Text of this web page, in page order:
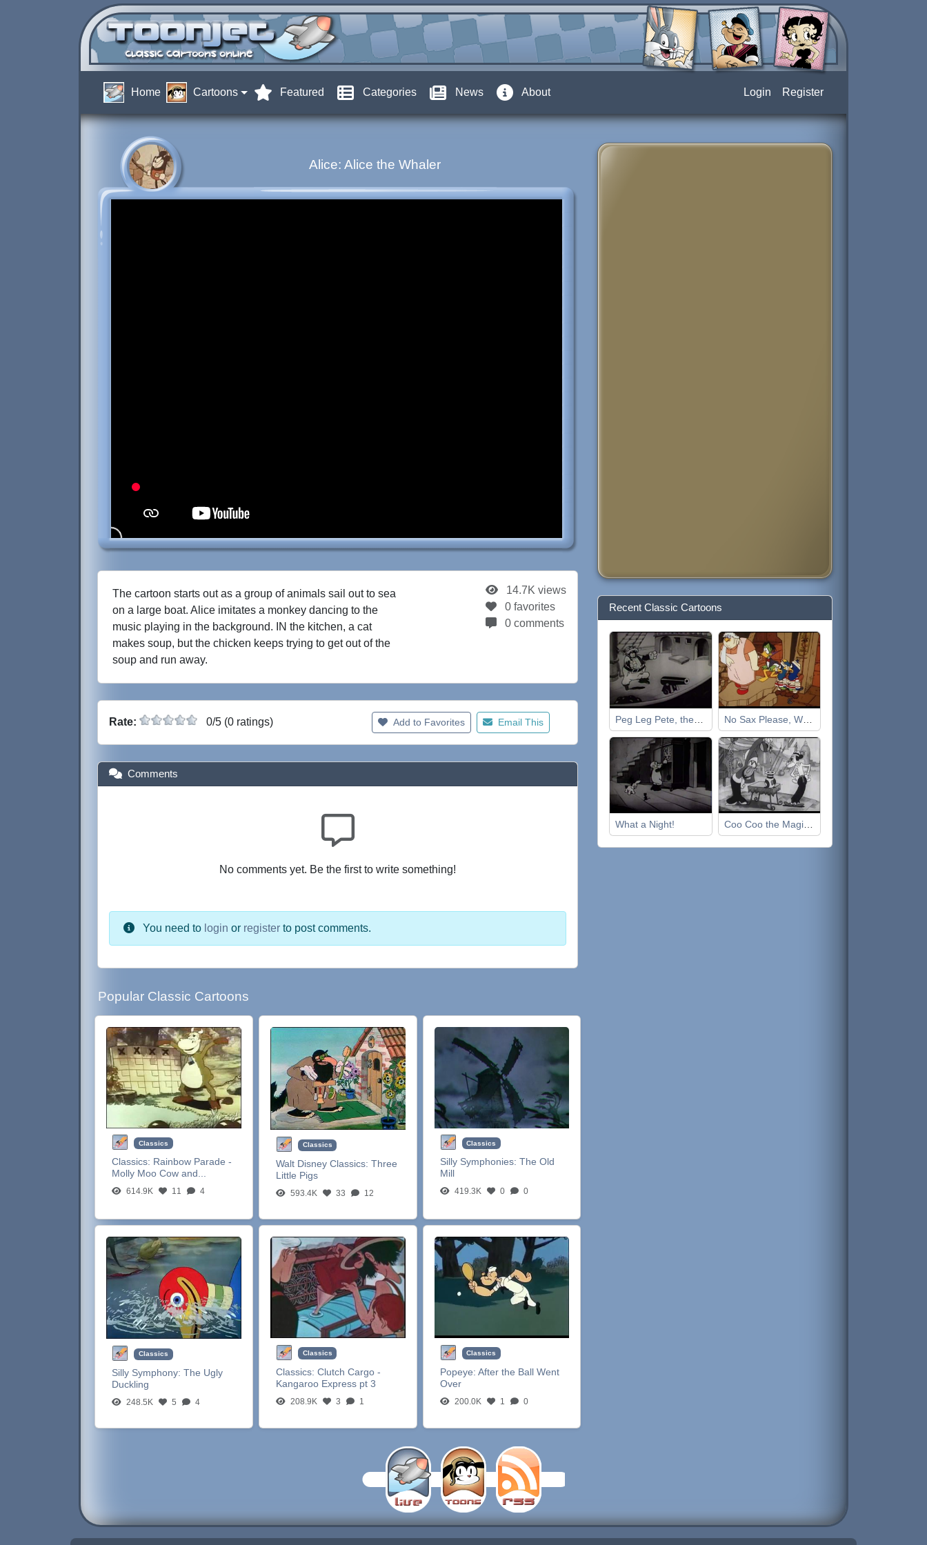
Home Cartoons Featured Categories News About Login Register
Alice: Alice the Whaler
The cartoon starts out as a group of animals sail out to sea
on a large boat. Alice imitates a monkey dancing to the
music playing in the background. IN the kitchen, a cat
makes soup, but the chicken keeps trying to get out of the
soup and run away.
14.7K views
0 favorites
0 comments
Rate: 0/5 (0 ratings) Add to Favorites Email This
Comments
No comments yet. Be the first to write something!
You need to login or register to post comments.
Popular Classic Cartoons
Classics
Classics: Rainbow Parade -
Molly Moo Cow and...
614.9K 11 4
Classics
Walt Disney Classics: Three
Little Pigs
593.4K 33 12
Classics
Silly Symphonies: The Old
Mill
419.3K 0 0
Classics
Silly Symphony:The Ugly
Duckling
248.5K 5 4
Classics
Classics: Clutch Cargo -
Kangaroo Express pt 3
208.9K 3 1
Classics
Popeye: After the Ball Went
Over
200.0K 1 0
Recent Classic Cartoons
No Sax Please, We're Egyptian
What a Night! Coo Coo the Magician